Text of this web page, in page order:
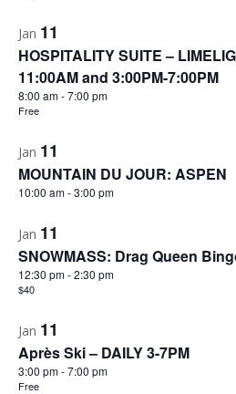
Jan 11
HOSPITALITY SUITE –
11:00AM and 3:00PM-7:00PM
8:00 am-7:00 pm
Free
Jan 11
MOUNTAIN DU JOUR: ASPEN
10:00 am-3:00 pm
Jan 11
SNOWMASS: Drag Queen
12:30 pm-2:30 pm
$40
Jan 11
Après Ski – DAILY 3-7PM
3:00 pm-7:00 pm
Free